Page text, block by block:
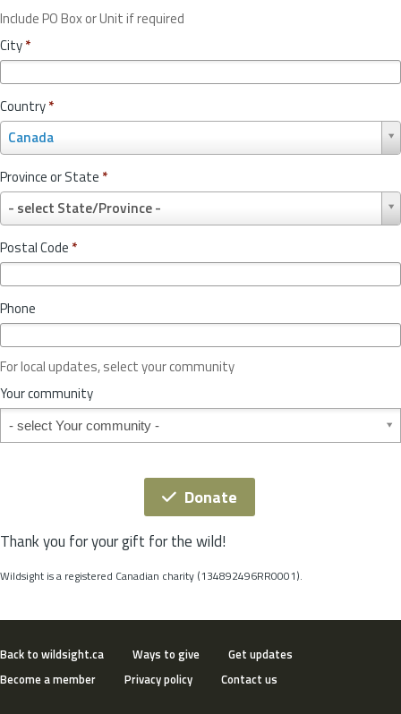
Include PO Box or Unit if required
City*
Country*
Canada
o
u
n
r
y
*
Province or State *
- select State/Province -
r
o
v
c
o
r
S
t
t
Postal Code *
Phone
For local updates, select your community
Your community
Your community
Donate
Thank you for your gift for the wild!
Wildsight is a registered Canadian charity (134892496RR0001).
Back to wildsight.ca Ways to give
Get updates
Become a member
Privacy policy Contact us